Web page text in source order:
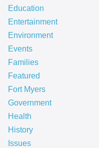
Education
Entertainment
Environment
Events
Families
Featured
Fort Myers
Government
Health
History
Issues